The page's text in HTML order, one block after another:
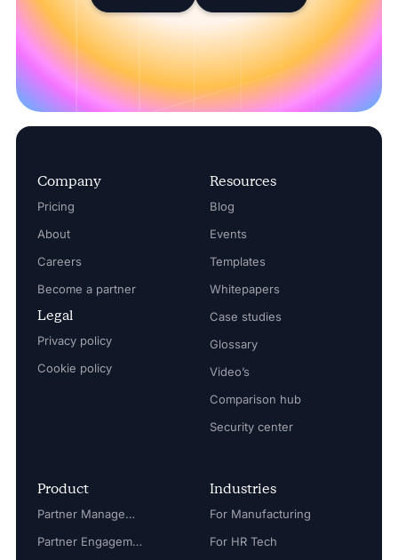
Company
Pricing
About
Careers
Become a partner
Legal
Privacy policy
Cookie policy
Resources
Blog
Events
Templates
Whitepapers
Case studies
Glossary
Video’s
Comparison hub
Security center
Product
Partner Management
Partner Engagement
Industries
For Manufacturing
For HR Tech